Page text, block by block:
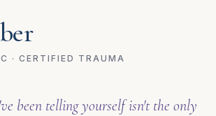
· CERTIFIED TRAUMA
been telling yourself isn't the only